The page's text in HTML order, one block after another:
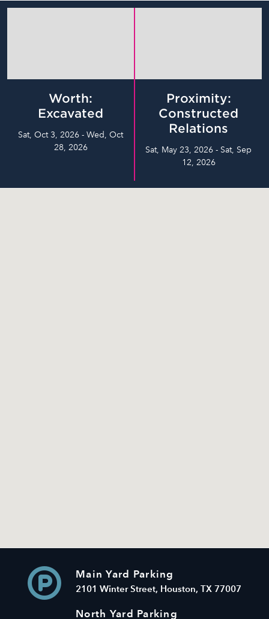
Worth:
Excavated
Sat, Oct 3, 2026 - Wed, Oct
28, 2026
Proximity:
Constructed
Relations
Sat, May 23, 2026 - Sat, Sep
12, 2026
Main Yard Parking
2101 Winter Street, Houston, TX 77007
North Yard Parking